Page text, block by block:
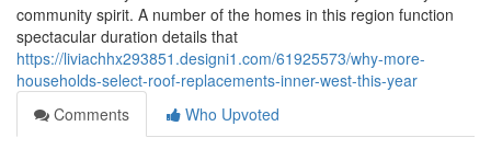
community spirit. A number of the homes in this region function
spectacular duration details that
https://liviachhx293851.designi1.com/61925573/why-more-
households-select-roof-replacements-inner-west-this-year
Comments
Who Upvoted